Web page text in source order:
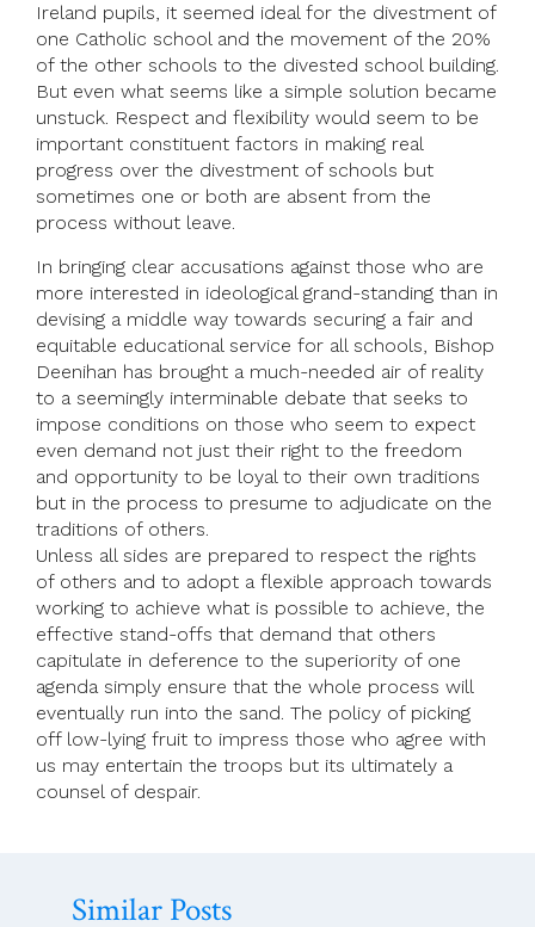
Ireland pupils, it seemed ideal for the divestment of
one Catholic school and the movement of the 20%
of the other schools to the divested school building.
But even what seems like a simple solution became
unstuck. Respect and flexibility would seem to be
important constituent factors in making real
progress over the divestment of schools but
sometimes one or both are absent from the
process without leave.
In bringing clear accusations against those who are
more interested in ideological grand-standing than in
devising a middle way towards securing a fair and
equitable educational service for all schools, Bishop
Deenihan has brought a much-needed air of reality
to a seemingly interminable debate that seeks to
impose conditions on those who seem to expect
even demand not just their right to the freedom
and opportunity to be loyal to their own traditions
but in the process to presume to adjudicate on the
traditions of others.
Unless all sides are prepared to respect the rights
of others and to adopt a flexible approach towards
working to achieve what is possible to achieve, the
effective stand-offs that demand that others
capitulate in deference to the superiority of one
agenda simply ensure that the whole process will
eventually run into the sand. The policy of picking
off low-lying fruit to impress those who agree with
us may entertain the troops but its ultimately a
counsel of despair.
Similar Posts